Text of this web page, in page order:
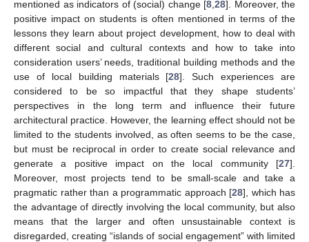
mentioned as indicators of (social) change [8 28]. Moreover, the
positive impact on students is often mentioned in terms of the
lessons they learn about project development, how to deal with
different social and cultural contexts and how to take into
consideration users’ needs, traditional building methods and the
use of local building materials [28]. Such experiences are
considered to be so impactful that they shape students’
perspectives in the long term and influence their future
architectural practice. However, the learning effect should not be
limited to the students involved, as often seems to be the case,
but must be reciprocal in order to create social relevance and
generate a positive impact on the local community [27].
Moreover, most projects tend to be small-scale and take a
pragmatic rather than a programmatic approach [28], which has
the advantage of directly involving the local community, but also
means that the larger and often unsustainable context is
disregarded, creating “islands of social engagement” with limited